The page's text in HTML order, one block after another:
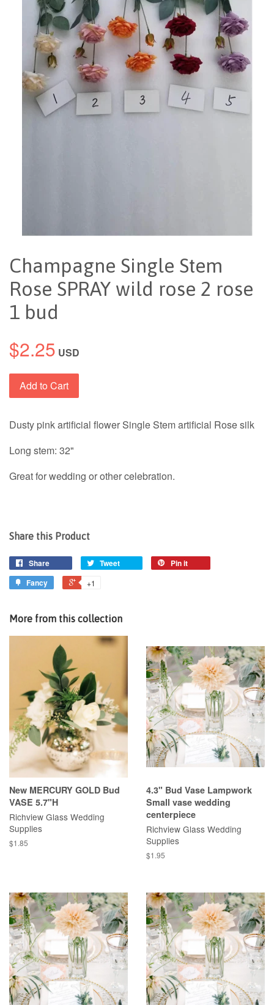
Champagne Single Stem
Rose SPRAY wild rose 2 rose
1 bud
$2.25 USD
Add to Cart
Dusty pink artificial flower Single Stem artificial Rose silk
Long stem: 32"
Great for wedding or other celebration.
Share this Product
Share Tweet
Pin it
Fancy
+1
More from this collection
New MERCURY GOLD Bud
VASE 5.7"H
Richview Glass Wedding
Supplies
$1.85
4.3" Bud Vase Lampwork
Small vase wedding
centerpiece
Richview Glass Wedding
Supplies
$1.95